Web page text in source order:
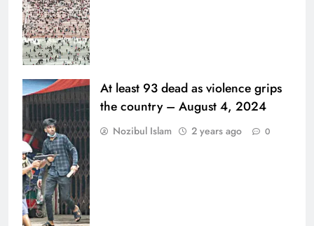
At least 93 dead as violence grips
the country – August 4, 2024
Nozibul Islam 2 years ago 0